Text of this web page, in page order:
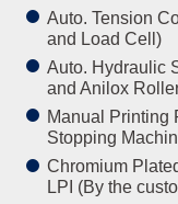
Auto. Tension
and Load Cell)
Auto. Hydraulic
and Anilox
Manual Printing
Stopping
Chromium
LPI (By the